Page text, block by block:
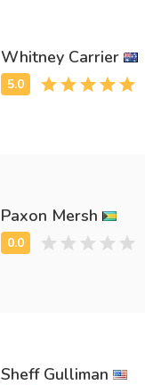
Whitney Carrier
Paxon Mersh
Sheff Gulliman